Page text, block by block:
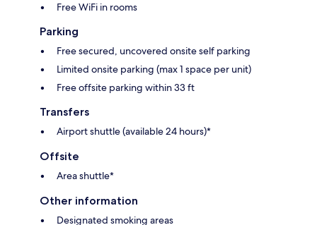
Free WiFi in rooms
Parking
Free secured, uncovered onsite self parking
Limited onsite parking (max 1 space per unit)
Free offsite parking within 33 ft
Transfers
Airport shuttle (available 24 hours)*
Offsite
Area shuttle*
Other information
Designated smoking areas